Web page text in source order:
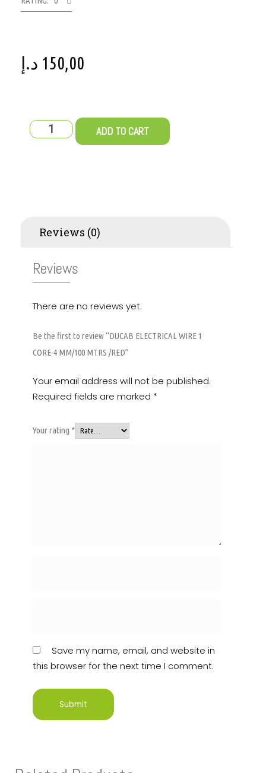
150,00 د.إ
ADD TO CART
Reviews (0)
Reviews
There are no reviews yet.
Be the first to review “DUCAB ELECTRICAL WIRE 1
CORE-4 MM/100 MTRS /RED”
Your email address will not be published.
Required fields are marked *
Your rating *
Save my name, email, and website in
this browser for the next time I comment.